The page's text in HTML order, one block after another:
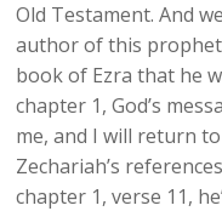
Old Testament. And
author of this
book of Ezra that he
chapter 1, God’s
me, and I will return
Zechariah’s
chapter 1, verse 11,